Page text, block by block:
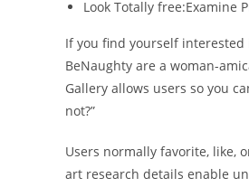
Look Totally free:Examine
If you find yourself interested
BeNaughty are a woman-
Gallery allows users so you
not?”
Users normally favorite, like,
art research details enable